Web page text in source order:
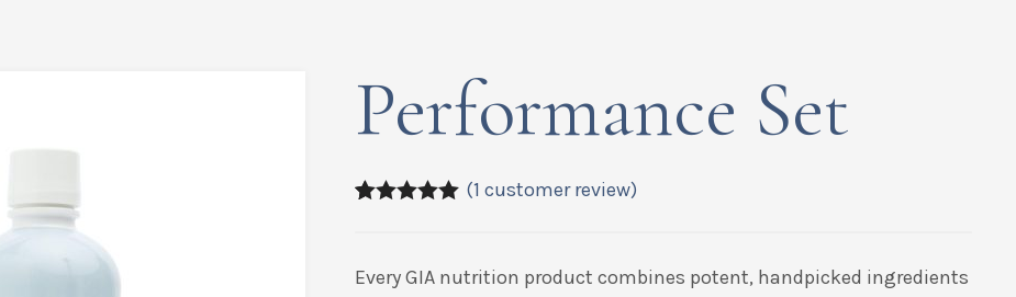
Performance Set
rating
(1 customer review)
Every GIA nutrition product combines potent, handpicked ingredients